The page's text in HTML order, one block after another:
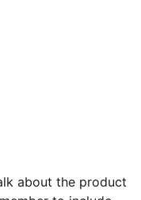
about the product